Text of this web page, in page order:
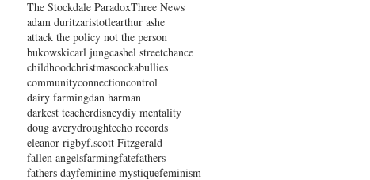
The Stockdale ParadoxThree News
adam duritzaristotlearthur ashe
attack the policy not the person
bukowskicarl jungcashel streetchance
childhoodchristmascockabullies
communityconnectioncontrol
dairy farmingdan harman
darkest teacherdisneydiy mentality
doug averydroughtecho records
eleanor rigbyf.scott Fitzgerald
fallen angelsfarmingfatefathers
fathers dayfeminine mystiquefeminism